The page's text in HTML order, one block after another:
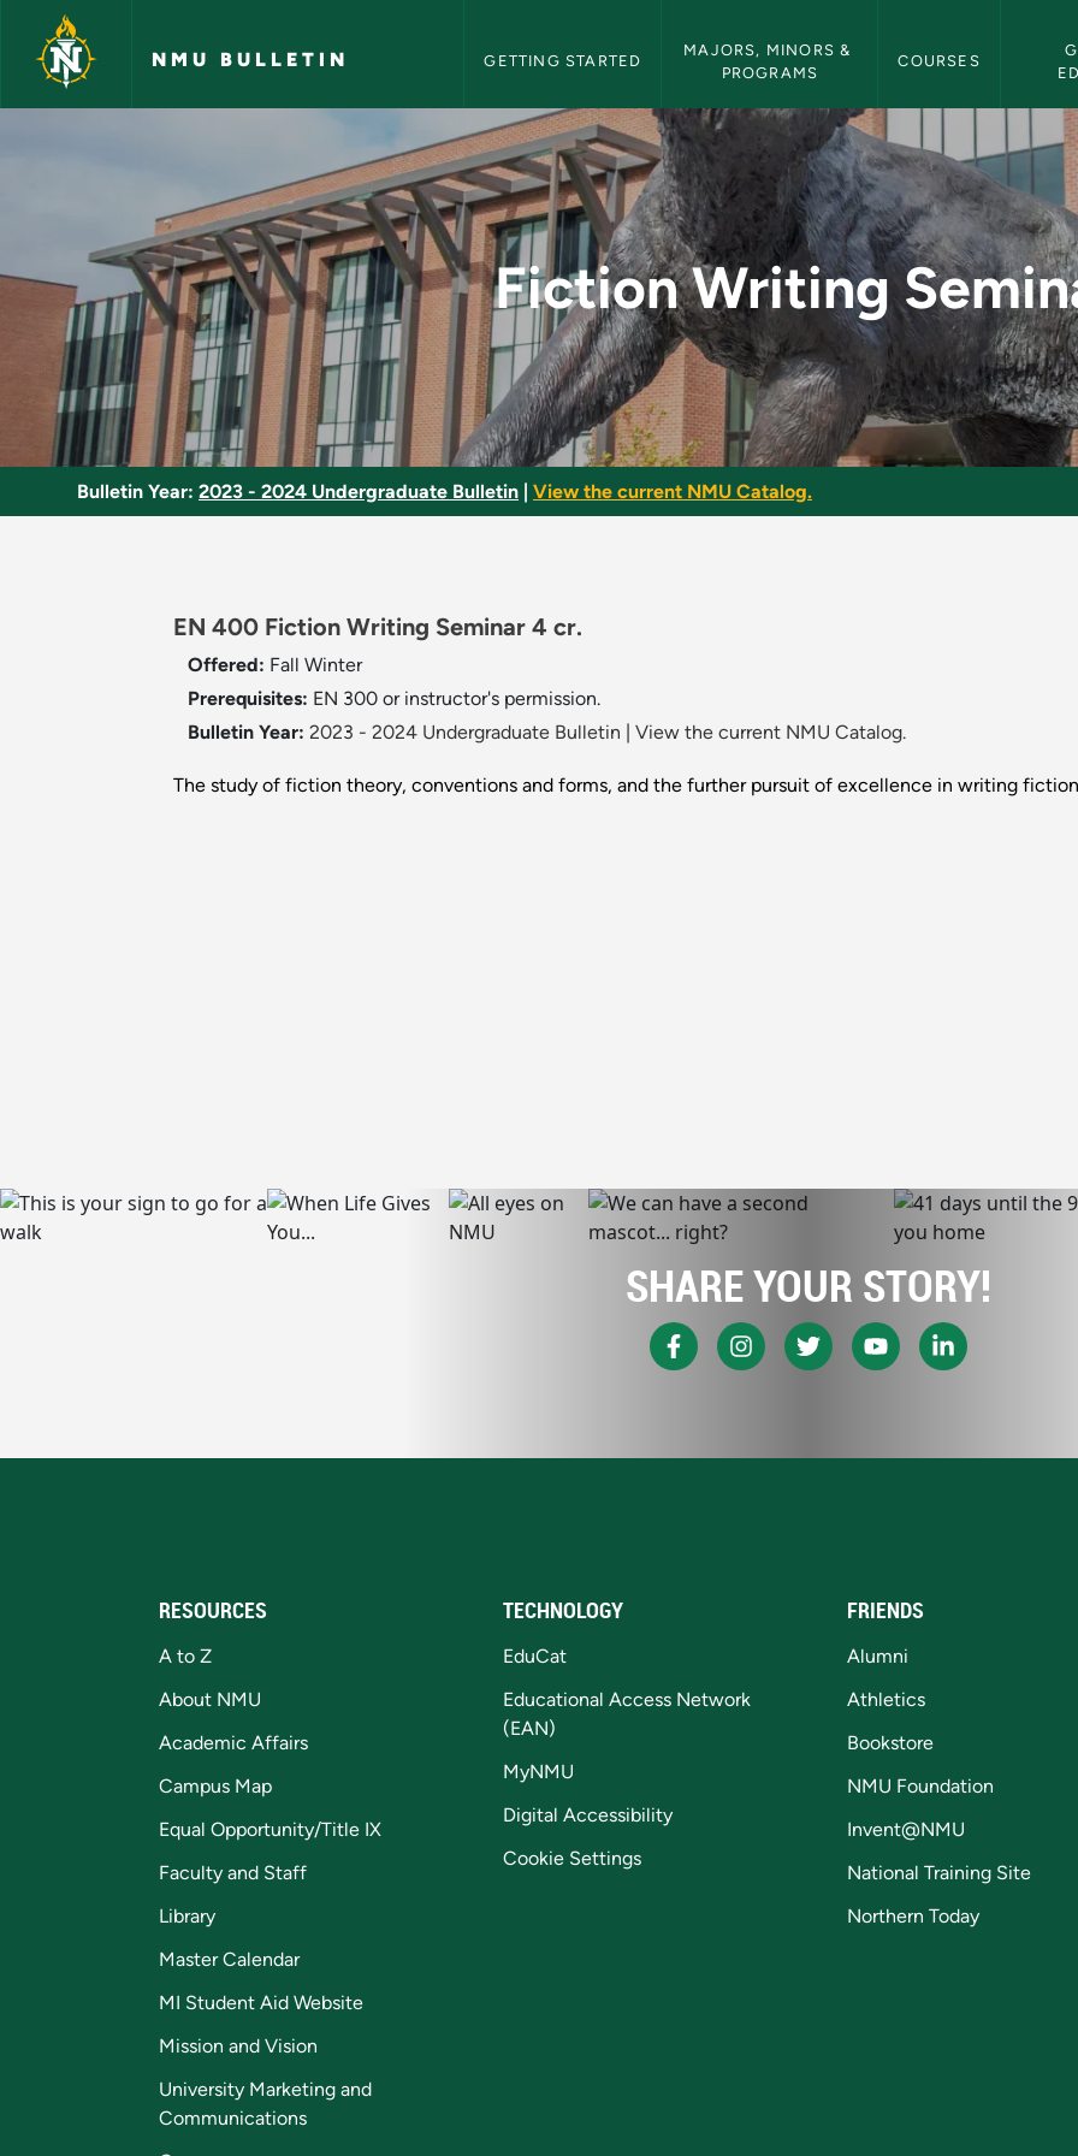
Skip to main content
NMU BULLETIN GETTING STARTED
MAJORS, MINORS &
PROGRAMS
COURSES
Fiction Writing Seminar - NMU Bulletin
Fiction Writing
Bulletin Year: 2023 - 2024 Undergraduate Bulletin View the current NMU Catalog.
EN 400 Fiction Writing Seminar 4 cr.
Offered: Fall Winter
Prerequisites: EN 300 or instructor's permission.
Bulletin Year: 2023 - 2024 Undergraduate Bulletin View the current NMU Catalog.
The study of fiction theory, conventions and forms, and the further pursuit of excellence in writing
SHARE YOUR STORY!
RESOURCES
A to Z
About NMU
Academic Affairs
Campus Map
Equal Opportunity/Title IX
Faculty and Staff
Library
Master Calendar
MI Student Aid Website
Mission and Vision
University Marketing and
Communications
TECHNOLOGY
EduCat
Educational Access Network
(EAN)
MyNMU
Digital Accessibility
Cookie Settings
FRIENDS
Alumni
Athletics
Bookstore
NMU Foundation
Invent@NMU
National Training Site
Northern Today